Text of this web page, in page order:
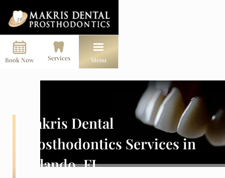
Book Now Services Menu
Makris Dental
Prosthodontics Services in
Orlando, FL